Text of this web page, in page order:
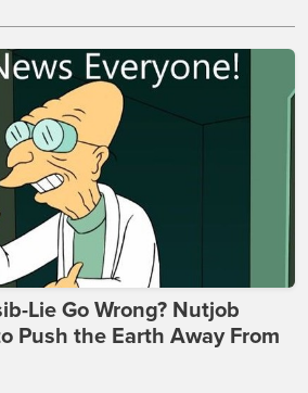
Lie Go Wrong? Nutjob
Push the Earth Away From